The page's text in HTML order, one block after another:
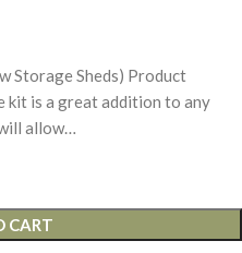
Storage Sheds) Product
kit is a great addition to any
allow…
CART